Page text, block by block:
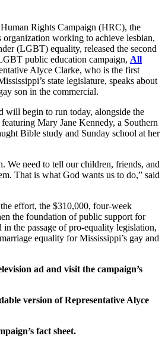
Rights Campaign (HRC), the
organization working to achieve lesbian,
(LGBT) equality, released the second
public education campaign, All
Alyce Clarke, who is the first
state legislature, speaks about
son in the commercial.
will begin to run today, alongside the
Mary Jane Kennedy, a Southern
Bible study and Sunday school at her
We need to tell our children, friends, and
That is what God wants us to do,” said
effort, the $310,000, four-week
the foundation of public support for
the passage of pro-equality legislation,
equality for Mississippi’s gay and
ad and visit the campaign’s
version of Representative Alyce
fact sheet.